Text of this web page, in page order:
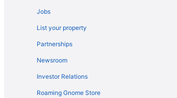
Jobs
List your property
Partnerships
Newsroom
Investor Relations
Roaming Gnome Store